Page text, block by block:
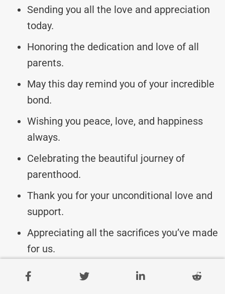
Sending you all the love and appreciation
today.
Honoring the dedication and love of all
parents.
May this day remind you of your incredible
bond.
Wishing you peace, love, and happiness
always.
Celebrating the beautiful journey of
parenthood.
Thank you for your unconditional love and
support.
Appreciating all the sacrifices you’ve made
for us.
May your hearts be filled with love and